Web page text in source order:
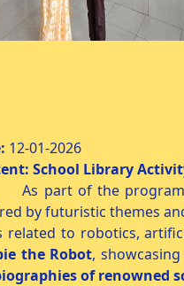
12-
School Library
part of the
by futuristic themes
related to robotics,
the Robot,
of renowned